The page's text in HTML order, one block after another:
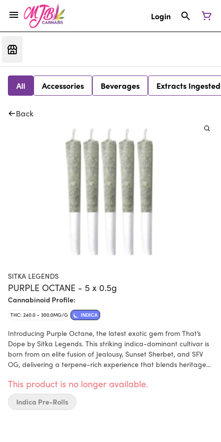
Login
All Accessories Beverages Extracts Ingested
Back
SITKA LEGENDS
PURPLE OCTANE - 5 x 0.5g
Cannabinoid Profile:
THC: 240.0 - 300.0MG/G INDICA
Introducing Purple Octane, the latest exotic gem from That’s
Dope by Sitka Legends. This striking indica-dominant cultivar is
born from an elite fusion of Jealousy, Sunset Sherbet, and SFV
OG, delivering a terpene-rich experience that blends heritage
profile that opens with sweet, floral overtones, followed by
creamy gas, and finishes with a touch of herbal spice. The
aroma is equally captivating—lavender-diesel perfume layered
This product is no longer available.
Indica Pre-Rolls